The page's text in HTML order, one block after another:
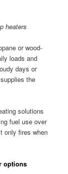
heaters
or wood-
loads and
days or
the
solutions
fuel use over
only fires when
options